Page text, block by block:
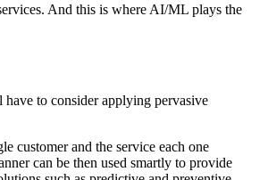
And this is where AI/ML plays the
to consider applying pervasive
customer and the service each one
can be then used smartly to provide